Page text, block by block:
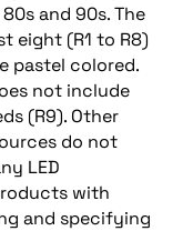
and 90s. The
eight (R1 to R8)
pastel colored.
not include
(R9). Other
do not
LED
with
and specifying